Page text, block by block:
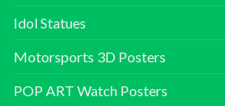
Idol Statues
Motorsports 3D Posters
POP ART Watch Posters